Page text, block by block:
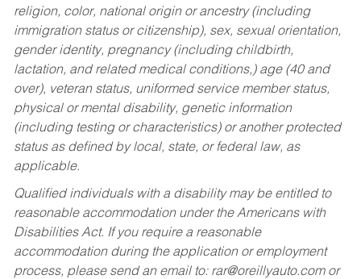
religion, color, national origin or ancestry (including
immigration status or citizenship), sex, sexual orientation,
gender identity, pregnancy (including childbirth,
lactation, and related medical conditions,) age (40 and
over), veteran status, uniformed service member status,
physical or mental disability, genetic information
(including testing or characteristics) or another protected
status as defined by local, state, or federal law, as
applicable.
Qualified individuals with a disability may be entitled to
reasonable accommodation under the Americans with
Disabilities Act. If you require a reasonable
accommodation during the application or employment
process, please send an email to: rar@oreillyauto.comor